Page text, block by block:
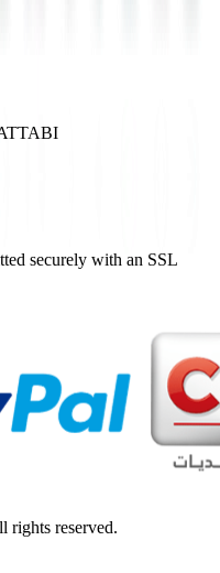
securely with an SSL
rights reserved.